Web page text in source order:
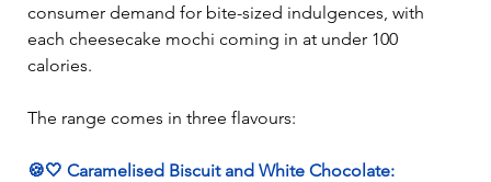
consumer demand for bite-sized indulgences, with
each cheesecake mochi coming in at under 100
calories.
The range comes in three flavours:
🍪🤍 Caramelised Biscuit and White Chocolate: